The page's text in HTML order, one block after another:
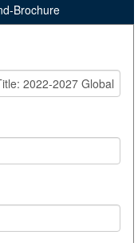
Brochure